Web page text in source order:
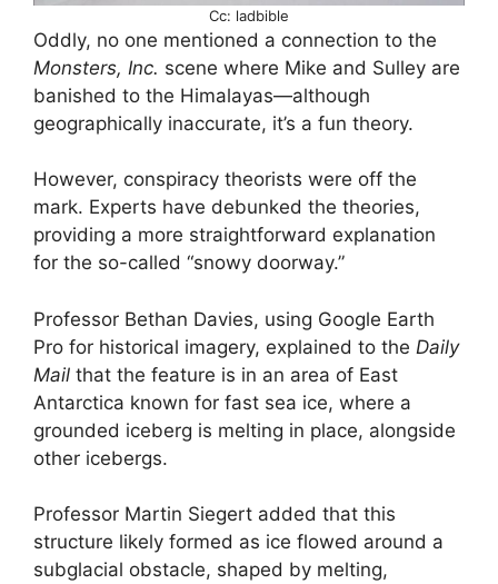
Cc: ladbible
Oddly, no one mentioned a connection to the
Monsters, Inc. scene where Mike and Sulley are
banished to the Himalayas—although
geographically inaccurate, it’s a fun theory.
However, conspiracy theorists were off the
mark. Experts have debunked the theories,
providing a more straightforward explanation
for the so-called “snowy doorway.”
Professor Bethan Davies, using Google Earth
Pro for historical imagery, explained to the Daily
Mail that the feature is in an area of East
Antarctica known for fast sea ice, where a
grounded iceberg is melting in place, alongside
other icebergs.
Professor Martin Siegert added that this
structure likely formed as ice flowed around a
subglacial obstacle, shaped by melting,